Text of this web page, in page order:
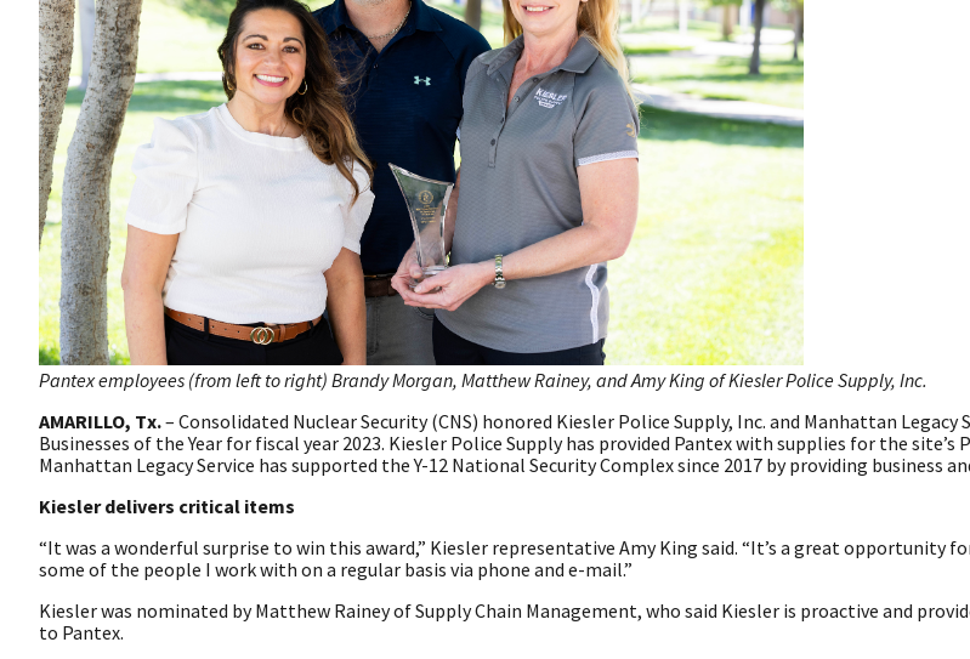
Pantex employees (from left to right) Brandy Morgan, Matthew Rainey, and Amy King of Kiesler Police Supply, Inc.
AMARILLO, Tx.– Consolidated Nuclear Security (CNS) honored Kiesler Police Supply, Inc. and Manhattan Legacy
Businesses of the Year for fiscal year 2023. Kiesler Police Supply has provided Pantex with supplies for the site’s
Manhattan Legacy Service has supported the Y-12 National Security Complex since 2017 by providing business
Kiesler delivers critical items
“It was a wonderful surprise to win this award,” Kiesler representative Amy King said. “It’s a great opportunity
some of the people I work with on a regular basis via phone and e-mail.”
Kiesler was nominated by Matthew Rainey of Supply Chain Management, who said Kiesler is proactive and
to Pantex.